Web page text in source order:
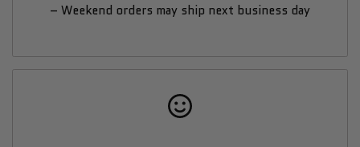
– Weekend orders may ship next business day